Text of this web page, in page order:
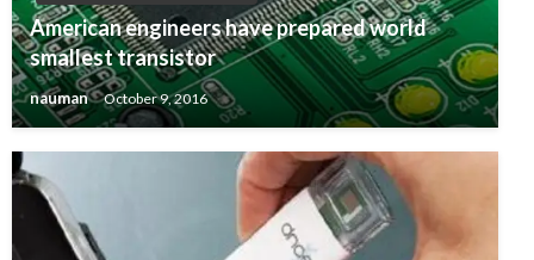
American engineers have prepared world
smallest transistor
nauman October 9, 2016